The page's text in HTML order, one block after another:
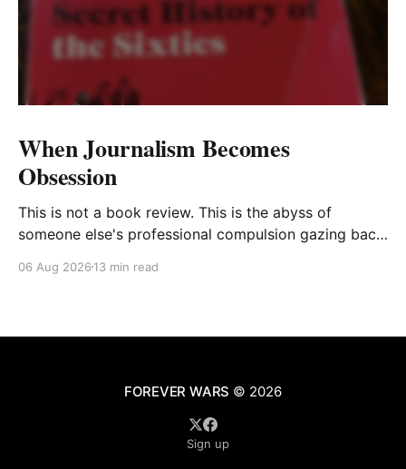
When Journalism Becomes
Obsession
This is not a book review. This is the abyss of
someone else's professional compulsion gazing back
06 Aug 2026 13 min read
FOREVER WARS © 2026
Sign up